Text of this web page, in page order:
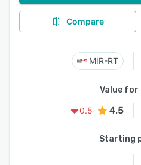
Compare
MIR-RT
Value for
0.5
4.5
Starting